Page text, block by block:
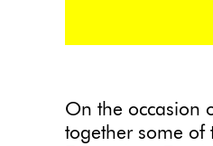
On the occasion
together some of